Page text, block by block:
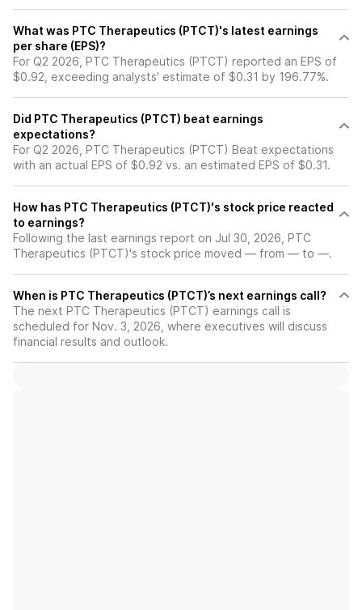
What was PTC Therapeutics (PTCT)'s latest earnings
per share (EPS)?
For Q2 2026, PTC Therapeutics (PTCT) reported an EPS of
$0.92, exceeding analysts' estimate of $0.31 by 196.77%.
Did PTC Therapeutics (PTCT) beat earnings
expectations?
For Q2 2026, PTC Therapeutics (PTCT) Beat expectations
with an actual EPS of $0.92 vs. an estimated EPS of $0.31.
How has PTC Therapeutics (PTCT)'s stock price reacted
to earnings?
Following the last earnings report on Jul 30, 2026, PTC
Therapeutics (PTCT)'s stock price moved — from — to —.
When is PTC Therapeutics (PTCT)’s next earnings call?
The next PTC Therapeutics (PTCT) earnings call is
scheduled for Nov. 3, 2026, where executives will discuss
financial results and outlook.